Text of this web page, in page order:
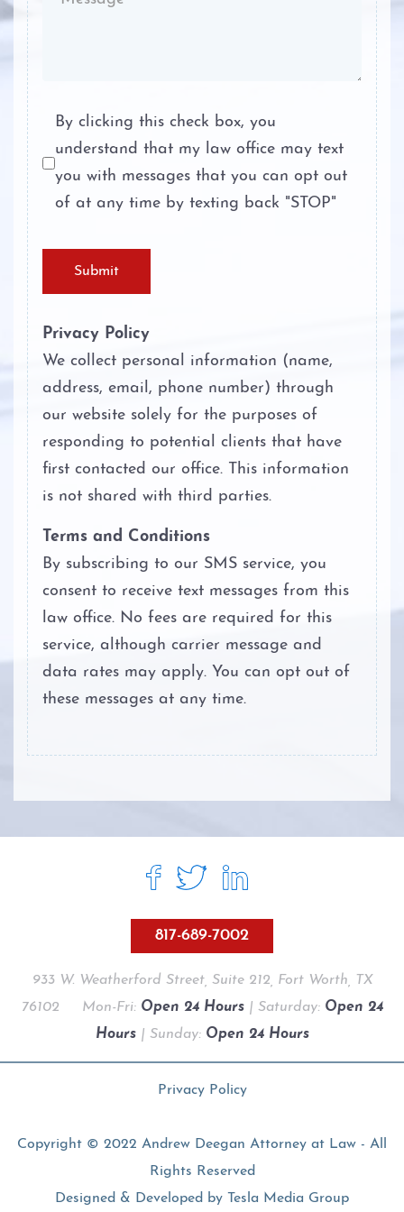
Stalking
Theft Crimes
Unlawful Disclosure or Promotion of
Intimate Visual Material
Unlawfully Carry Weapons
By clicking this check box, you
understand that my law office may text
you with messages that you can opt out
of at any time by texting back "STOP"
Submit
Privacy Policy
We collect personal information (name,
address, email, phone number) through
our website solely for the purposes of
responding to potential clients that have
first contacted our office. This information
is not shared with third parties.
Terms and Conditions
By subscribing to our SMS service, you
consent to receive text messages from this
law office. No fees are required for this
service, although carrier message and
data rates may apply. You can opt out of
these messages at any time.
817-689-7002
933 W. Weatherford Street, Suite 212, Fort Worth, TX
76102 Mon-Fri: Open 24 Hours| Saturday: Open 24
Hours| Sunday: Open 24 Hours
Privacy Policy
Copyright © 2022 Andrew Deegan Attorney at Law - All
Rights Reserved
Designed & Developed by Tesla Media Group